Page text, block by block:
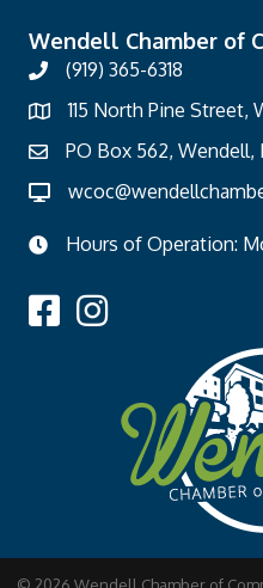
Wendell Chamber of
(919) 365-6318
115 North Pine Street,
PO Box 562, Wendell,
Hours of Operation:
© 2026 Wendell Chamber of